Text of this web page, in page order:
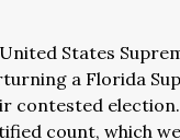
States
a Florida
contested
count, which